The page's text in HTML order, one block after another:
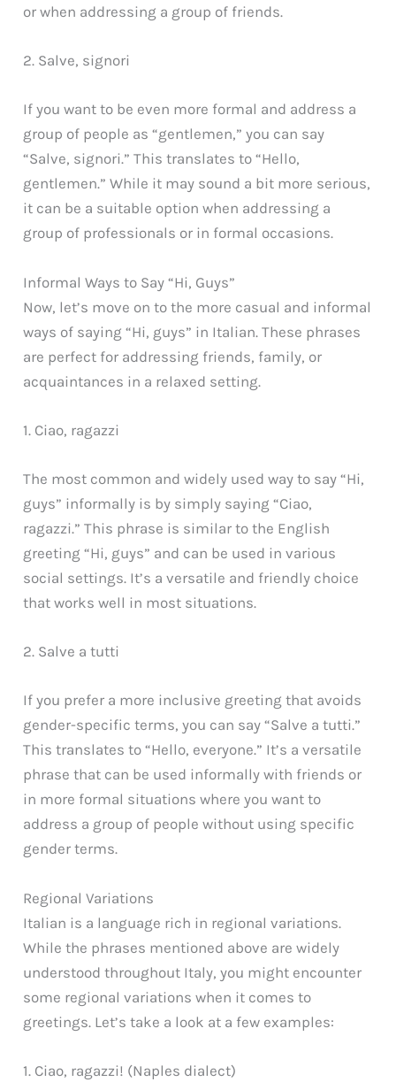
or when addressing a group of friends.
2. Salve, signori
If you want to be even more formal and address a
group of people as “gentlemen,” you can say
“Salve, signori.” This translates to “Hello,
gentlemen.” While it may sound a bit more serious,
it can be a suitable option when addressing a
group of professionals or in formal occasions.
Informal Ways to Say “Hi, Guys”
Now, let’s move on to the more casual and informal
ways of saying “Hi, guys” in Italian. These phrases
are perfect for addressing friends, family, or
acquaintances in a relaxed setting.
1. Ciao, ragazzi
The most common and widely used way to say “Hi,
guys” informally is by simply saying “Ciao,
ragazzi.” This phrase is similar to the English
greeting “Hi, guys” and can be used in various
social settings. It’s a versatile and friendly choice
that works well in most situations.
2. Salve a tutti
If you prefer a more inclusive greeting that avoids
gender-specific terms, you can say “Salve a tutti.”
This translates to “Hello, everyone.” It’s a versatile
phrase that can be used informally with friends or
in more formal situations where you want to
address a group of people without using specific
gender terms.
Regional Variations
Italian is a language rich in regional variations.
While the phrases mentioned above are widely
understood throughout Italy, you might encounter
some regional variations when it comes to
greetings. Let’s take a look at a few examples:
1. Ciao, ragazzi! (Naples dialect)